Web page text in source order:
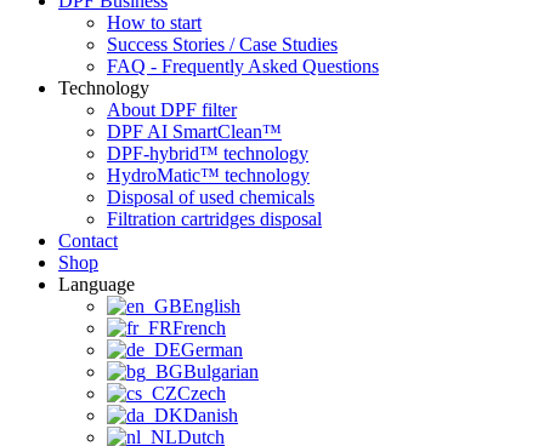
How to start
Success Stories / Case Studies
FAQ - Frequently Asked Questions
Technology
About DPF filter
DPF AI SmartClean™
DPF-hybrid™ technology
HydroMatic™ technology
Disposal of used chemicals
Filtration cartridges disposal
Contact
Shop
Language
English
French
German
Bulgarian
Czech
Danish
Dutch